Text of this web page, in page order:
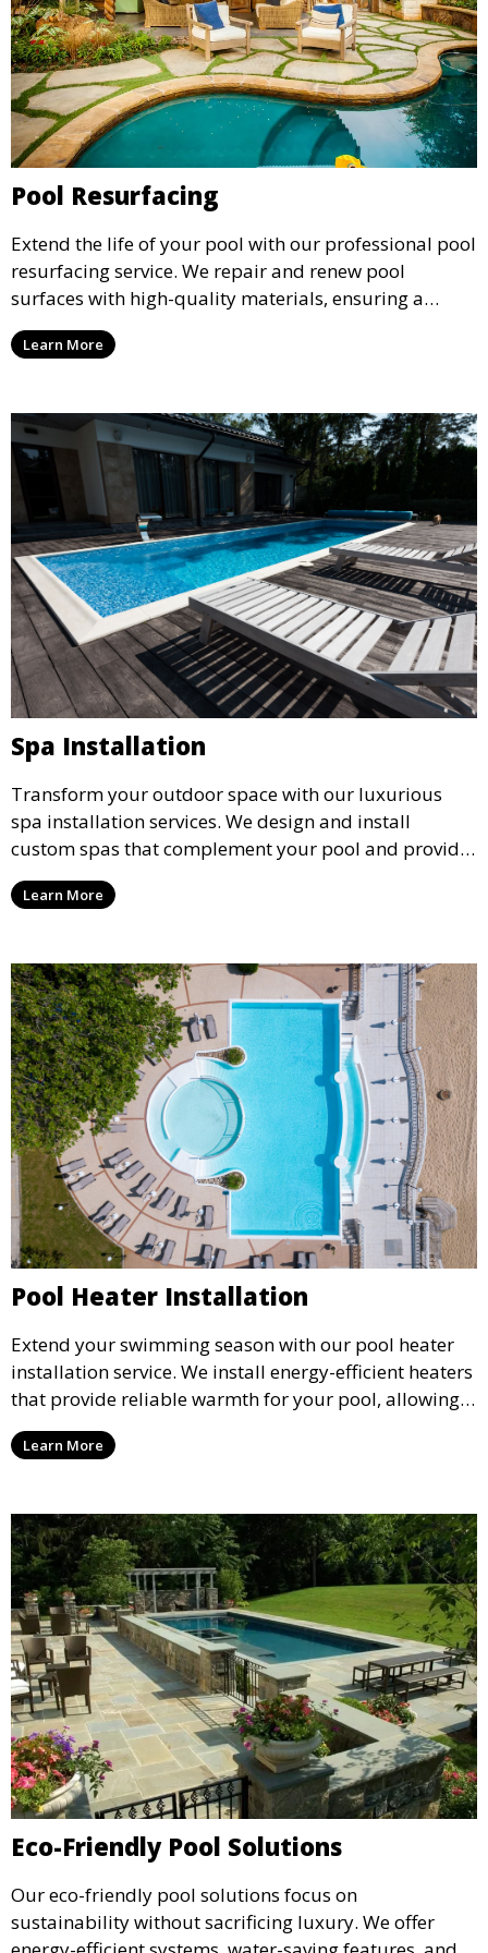
Pool Resurfacing
Extend the life of your pool with our professional pool
resurfacing service. We repair and renew pool
surfaces with high-quality materials, ensuring a
smooth, durable finish that enhances the appearance
and safety of your pool.
Learn More
Spa Installation
Transform your outdoor space with our luxurious
spa installation services. We design and install
custom spas that complement your pool and provide
the ultimate relaxation experience, incorporating
advanced features such as jets, lighting, and heating
Learn More
Pool Heater Installation
Extend your swimming season with our pool heater
installation service. We install energy-efficient heaters
that provide reliable warmth for your pool, allowing
you to enjoy comfortable water temperatures year-
round.
Learn More
Eco-Friendly Pool Solutions
Our eco-friendly pool solutions focus on
sustainability without sacrificing luxury. We offer